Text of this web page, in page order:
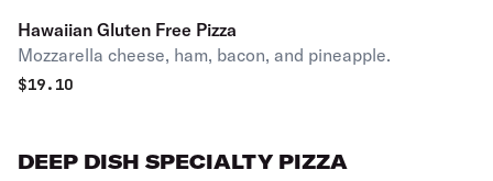
Hawaiian Gluten Free Pizza
Mozzarella cheese, ham, bacon, and pineapple.
$19.10
DEEP DISH SPECIALTY PIZZA